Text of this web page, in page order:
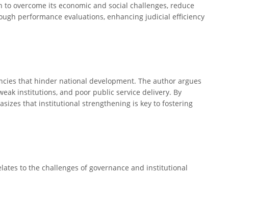
overcome its economic and social challenges, reduce
performance evaluations, enhancing judicial efficiency
that hinder national development. The author argues
institutions, and poor public service delivery. By
that institutional strengthening is key to fostering
to the challenges of governance and institutional